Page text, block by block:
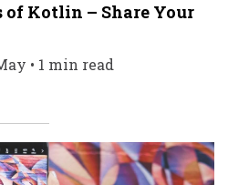
of Kotlin – Share Your
• 1 min read